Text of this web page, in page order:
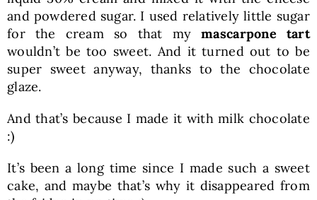
and powdered sugar. I used relatively little sugar
for the cream so that mymascarpone tart
wouldn’t be too sweet. And it turned out to be
super sweet anyway, thanks to the chocolate
glaze.
And that’s because I made it with milk chocolate
:)
It’s been a long time since I made such a sweet
cake, and maybe that’s why it disappeared from